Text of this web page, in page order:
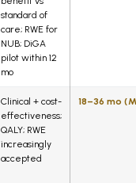
standard of
care; RWE for
NUB; DiGA
pilot within 12
mo
Clinical + cost-
effectiveness;
QALY; RWE
increasingly
accepted
18–36 mo